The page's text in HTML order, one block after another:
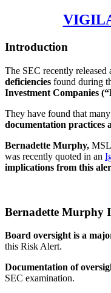
Introduction
The SEC recently released
deficiencies found during
Investment Companies
They have found that
documentation practices
Bernadette Murphy,
was recently quoted in an
implications from this
Bernadette Murphy
Board oversight is a
this Risk Alert.
Documentation of
SEC examination.